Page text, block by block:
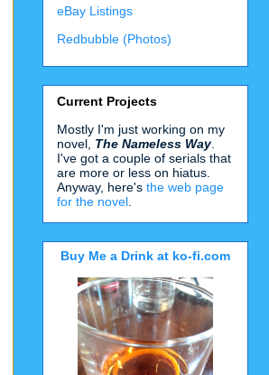
eBay Listings
Redbubble (Photos)
Current Projects
Mostly I'm just working on my
novel, The Nameless Way.
I've got a couple of serials that
are more or less on hiatus.
Anyway, here's the web page
for the novel
Buy Me a Drink at ko-fi.com